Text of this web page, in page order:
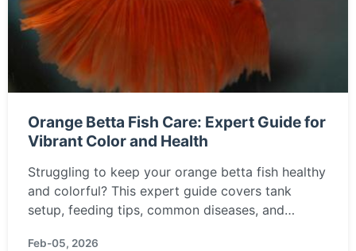
Orange Betta Fish Care: Expert Guide for
Vibrant Color and Health
Struggling to keep your orange betta fish healthy
and colorful? This expert guide covers tank
setup, feeding tips, common diseases, and
Feb-05, 2026